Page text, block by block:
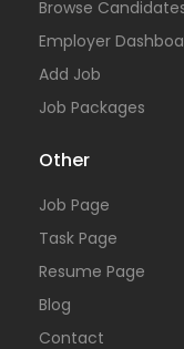
Browse
Employer
Add Job
Job Packages
Other
Job Page
Task Page
Resume Page
Blog
Contact